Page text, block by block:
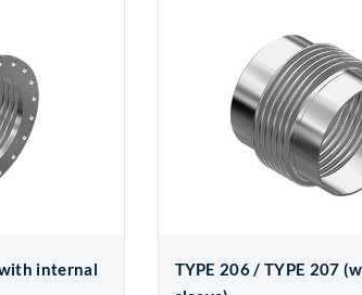
internal
TYPE 206 / TYPE 207